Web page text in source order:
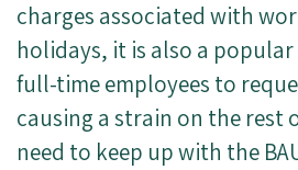
charges associated with
holidays, it is also a
full-time employees to
causing a strain on the rest
need to keep up with the